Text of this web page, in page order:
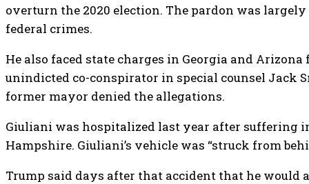
overturn the 2020 election. The pardon was
federal crimes.
He also faced state charges in Georgia and
unindicted co-conspirator in special counsel Jack
former mayor denied the allegations.
Giuliani was hospitalized last year after suffering
Hampshire. Giuliani’s vehicle was “struck from
Trump said days after that accident that he would